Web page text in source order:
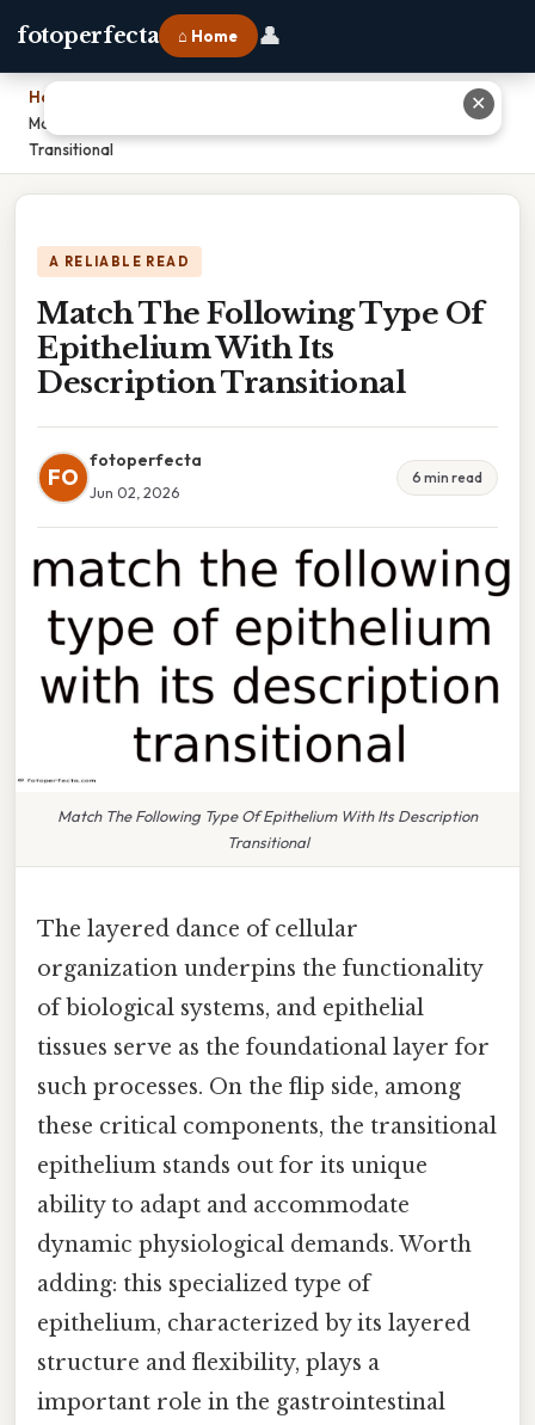
fotoperfecta ⌂ Home 👤
Home
Match The Following Type Of Epithelium With Its Description
Transitional
A RELIABLE READ
Match The Following Type Of
Epithelium With Its
Description Transitional
FO
fotoperfecta
Jun 02, 2026
6 min read
Match The Following Type Of Epithelium With Its Description
Transitional
The layered dance of cellular
organization underpins the functionality
of biological systems, and epithelial
tissues serve as the foundational layer for
such processes. On the flip side, among
these critical components, the transitional
epithelium stands out for its unique
ability to adapt and accommodate
dynamic physiological demands. Worth
adding: this specialized type of
epithelium, characterized by its layered
structure and flexibility, plays a
important role in the gastrointestinal
✕